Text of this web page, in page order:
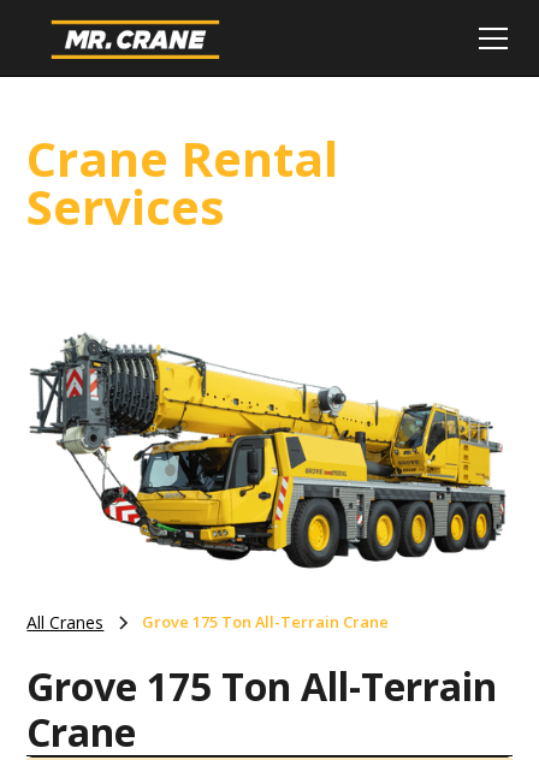
Crane Rental
Services
All Cranes Grove 175 Ton All-Terrain Crane
Grove 175 Ton All-Terrain
Crane